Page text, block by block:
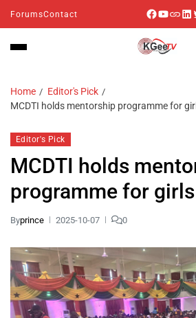
ForumsContact
Home
Editor's Pick
MCDTI holds mentorship programme for
Editor's Pick
MCDTI holds
programme for
Byprince 2025-10-07 0